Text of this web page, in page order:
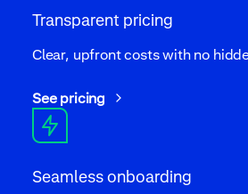
Transparent pricing
Clear, upfront costs with no
See pricing
Seamless onboarding